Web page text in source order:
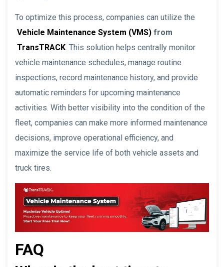
To optimize this process, companies can utilize the
Vehicle Maintenance System (VMS) from
TransTRACK. This solution helps centrally monitor
vehicle maintenance schedules, manage routine
inspections, record maintenance history, and provide
automatic reminders for upcoming maintenance
activities. With better visibility into the condition of the
fleet, companies can make more informed maintenance
decisions, improve operational efficiency, and
maximize the service life of both vehicle assets and
truck tires.
FAQ